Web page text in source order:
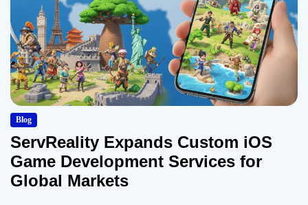
Blog
ServReality Expands Custom iOS
Game Development Services for
Global Markets